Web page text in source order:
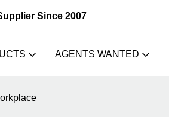
Since 2007
AGENTS WANTED